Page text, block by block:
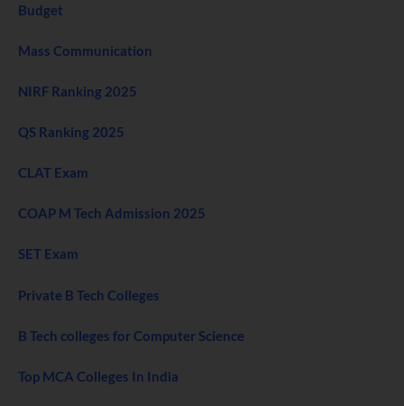
Budget
Mass Communication
NIRF Ranking 2025
QS Ranking 2025
CLAT Exam
COAP M Tech Admission 2025
SET Exam
Private B Tech Colleges
B Tech colleges for Computer Science
Top MCA Colleges In India